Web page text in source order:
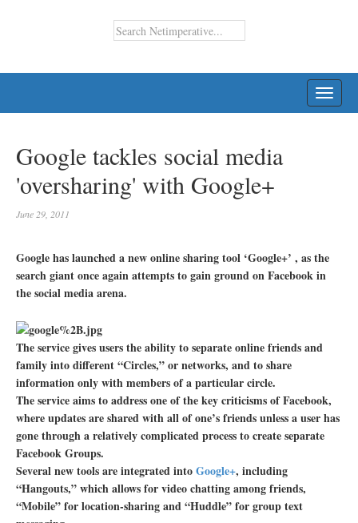
Google tackles social media
'oversharing' with Google+
June 29, 2011
Google has launched a new online sharing tool ‘Google+’ , as the
search giant once again attempts to gain ground on Facebook in
the social media arena.
The service gives users the ability to separate online friends and
family into different “Circles,” or networks, and to share
information only with members of a particular circle.
The service aims to address one of the key criticisms of Facebook,
where updates are shared with all of one’s friends unless a user has
gone through a relatively complicated process to create separate
Facebook Groups.
Several new tools are integrated intoGoogle+, including
“Hangouts,” which allows for video chatting among friends,
“Mobile” for location-sharing and “Huddle” for group text